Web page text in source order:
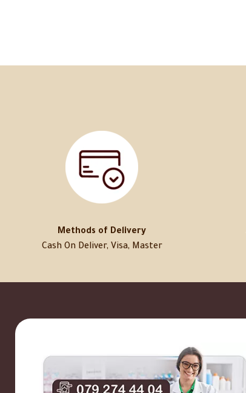
Methods of Delivery
Cash On Deliver, Visa, Master